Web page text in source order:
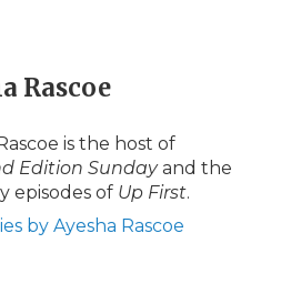
Rascoe
is the host of
Edition Sundayand the
episodes of Up First.
by Ayesha Rascoe